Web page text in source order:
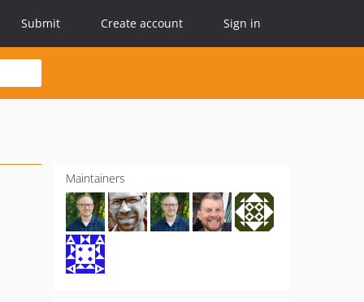
Submit Create account Sign in
Maintainers